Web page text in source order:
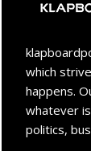
which
happens.
whatever
politics,